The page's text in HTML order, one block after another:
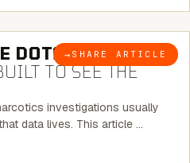
→ SHARE ARTICLE
5 MINUTE READ
DOTS:WHY THE
TO SEE THE
investigations usually
data lives. This article …